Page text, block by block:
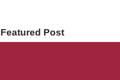
Featured Post